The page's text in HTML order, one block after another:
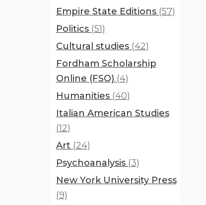
Empire State Editions (57)
Politics (51)
Cultural studies (42)
Fordham Scholarship
Online (FSO) (4)
Humanities (40)
Italian American Studies
(12)
Art (24)
Psychoanalysis (3)
New York University Press
(9)